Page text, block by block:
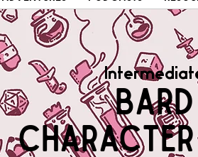
Bard
Character